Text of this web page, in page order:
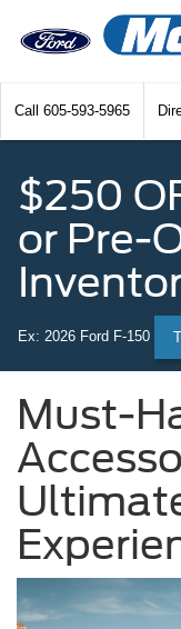
Call 605-593-5965
$250
or Pre-
Ex: 2026 Ford F-150
Must-